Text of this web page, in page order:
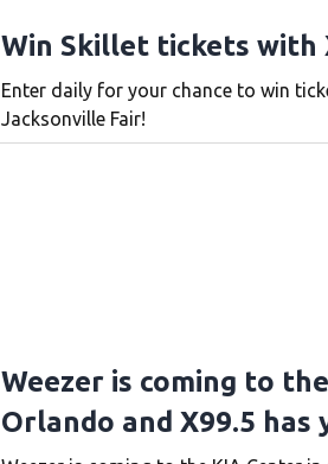
Win Skillet tickets with
Enter daily for your chance to win
Jacksonville Fair!
Weezer is coming to
Orlando and X99.5 has